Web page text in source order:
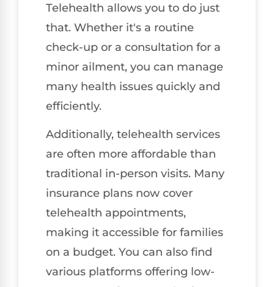
Telehealth allows you to do just
that. Whether it's a routine
check-up or a consultation for a
minor ailment, you can manage
many health issues quickly and
efficiently.
Additionally, telehealth services
are often more affordable than
traditional in-person visits. Many
insurance plans now cover
telehealth appointments,
making it accessible for families
on a budget. You can also find
various platforms offering low-